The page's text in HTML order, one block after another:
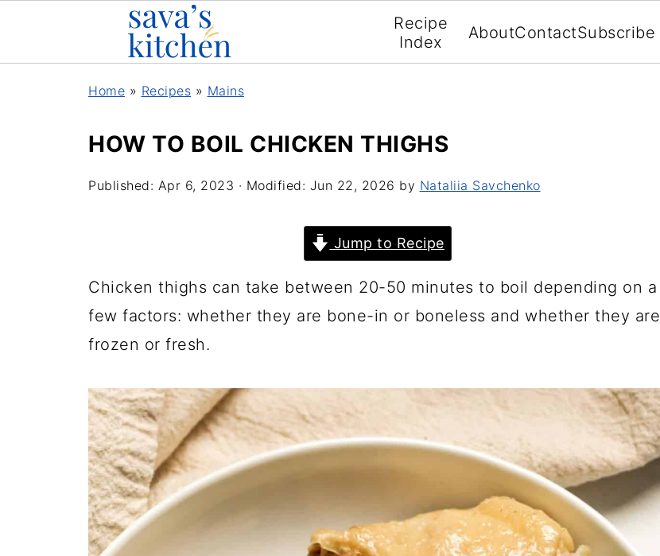
Recipe
Index
AboutContactSubscribe
Home » Recipes » Mains
HOW TO BOIL CHICKEN THIGHS
Published: Apr 6, 2023 · Modified: Jun 22, 2026 by Nataliia Savchenko
Jump to Recipe
Chicken thighs can take between 20-50 minutes to boil depending on a
few factors: whether they are bone-in or boneless and whether they are
frozen or fresh.